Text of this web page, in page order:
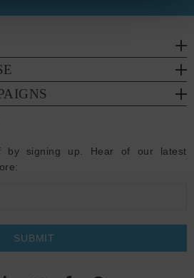
by signing up. Hear of our latest